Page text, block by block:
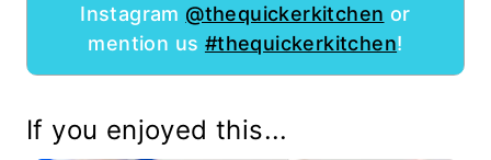
Instagram @thequickerkitchen or
mention us #thequickerkitchen!
If you enjoyed this...